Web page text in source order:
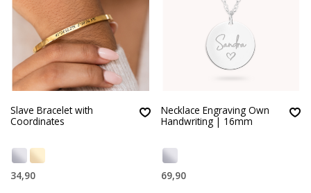
Slave Bracelet with
Coordinates
34,90
Necklace Engraving Own
Handwriting | 16mm
69,90